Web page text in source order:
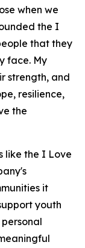
when we
the I
that they
face. My
strength, and
resilience,
the
like the I Love
it
youth